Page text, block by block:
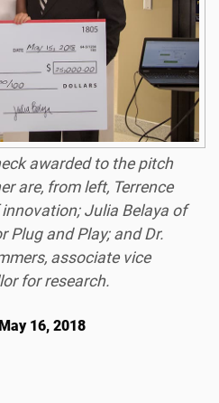
awarded to the pitch
are, from left, Terrence
Julia Belaya of
Plug and Play; and Dr.
associate vice
for research.
16, 2018